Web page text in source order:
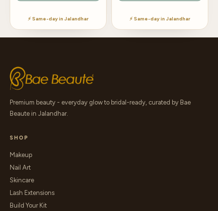
⚡ Same-day in Jalandhar ⚡ Same-day in Jalandhar
Premium beauty - everyday glow to bridal-ready, curated by Bae
Beaute in Jalandhar.
SHOP
Makeup
Nail Art
Skincare
Lash Extensions
Build Your Kit